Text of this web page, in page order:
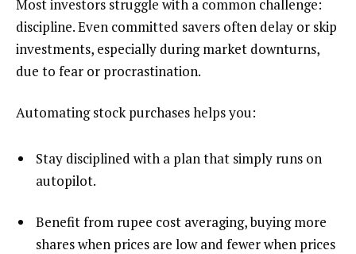
Most investors struggle with a common challenge:
discipline. Even committed savers often delay or skip
investments, especially during market downturns,
due to fear or procrastination.
Automating stock purchases helps you:
Stay disciplined with a plan that simply runs on
autopilot.
Benefit from rupee cost averaging, buying more
shares when prices are low and fewer when prices